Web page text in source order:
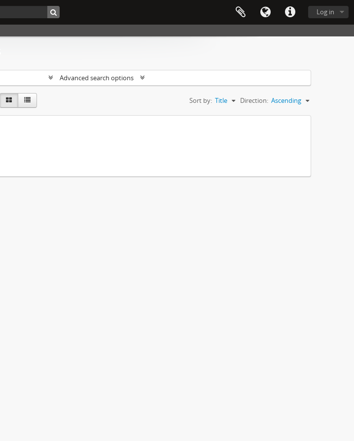
Log in
Advanced search options
Sort by: Title Direction: Ascending